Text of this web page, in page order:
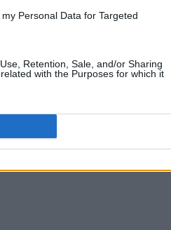
Personal Data for Targeted
Retention, Sale, and/or Sharing
with the Purposes for which it